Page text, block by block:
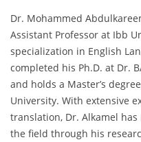
Dr. Mohammed
Assistant Professor at Ibb
specialization in English
completed his Ph.D. at Dr.
and holds a Master’s
University. With extensive
translation, Dr. Alkamel
the field through his